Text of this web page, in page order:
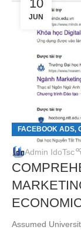
10
JUN
FACEBOOK ADS,
Admin IdoTsc
Assumed